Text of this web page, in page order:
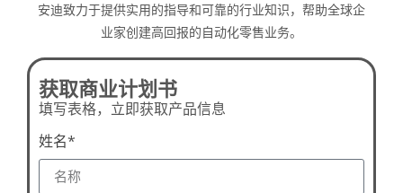
安迪致力于提供实用的指导和可靠的行业知识，帮助全球企
业家创建高回报的自动化零售业务。
获取商业计划书
填写表格，立即获取产品信息
姓名*